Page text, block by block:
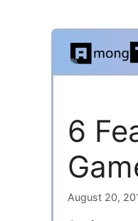
Skip
content
6
August 20,